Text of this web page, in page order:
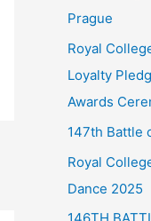
Prague
Royal
Loyalty
Awards
147th Battle
Royal
Dance 2025